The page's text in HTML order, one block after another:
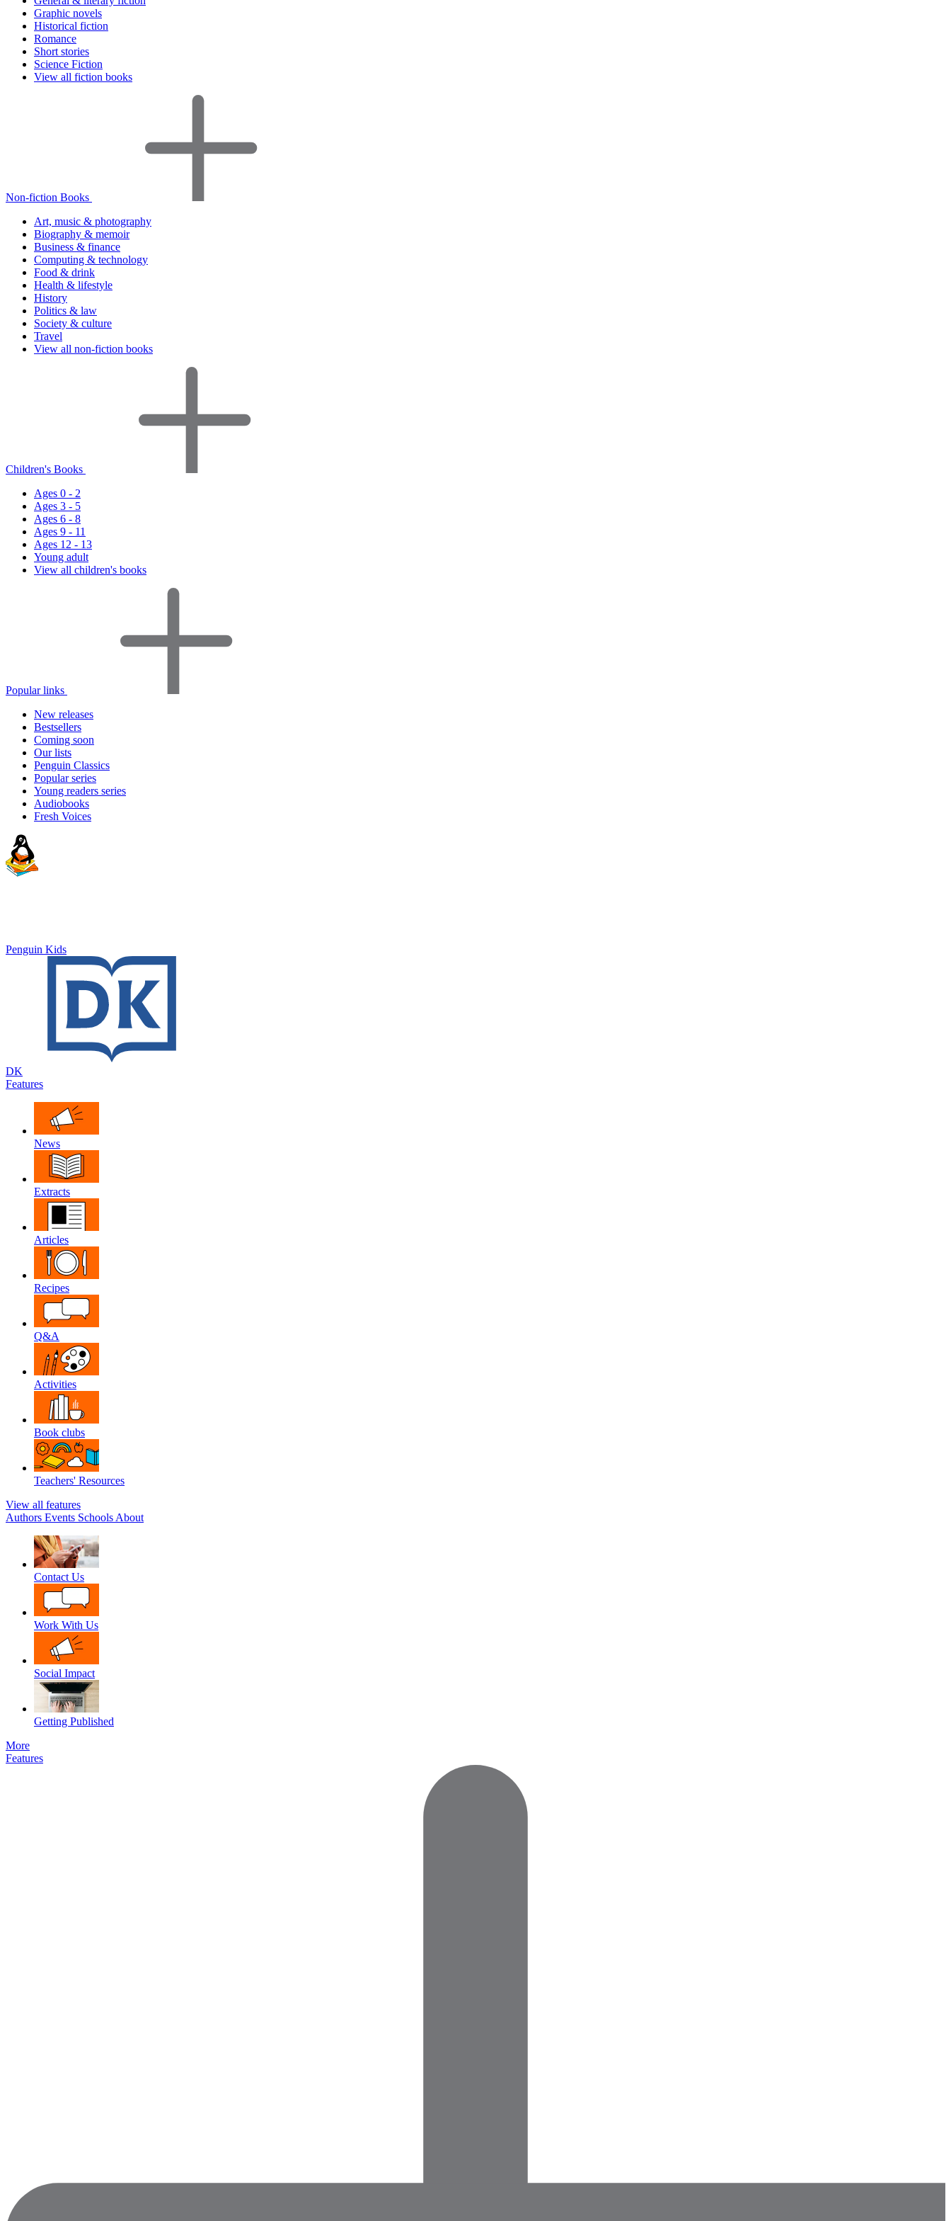
Graphic novels
Historical fiction
Romance
Short stories
Science Fiction
View all fiction books
Non-fiction Books
Art, music & photography
Biography & memoir
Business & finance
Computing & technology
Food & drink
Health & lifestyle
History
Politics & law
Society & culture
Travel
View all non-fiction books
Children's Books
Ages 0 - 2
Ages 3 - 5
Ages 6 - 8
Ages 9 - 11
Ages 12 - 13
Young adult
View all children's books
Popular links
New releases
Bestsellers
Coming soon
Our lists
Penguin Classics
Popular series
Young readers series
Audiobooks
Fresh Voices
Penguin Kids
DK
Features
News
Extracts
Articles
Recipes
Q&A
Activities
Book clubs
Teachers' Resources
View all features
Authors Events Schools About
Contact Us
Work With Us
Social Impact
Getting Published
More
Features